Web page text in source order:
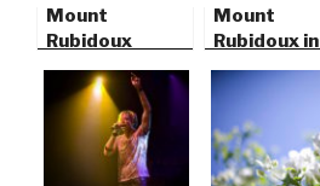
Mount
Rubidoux
Mount
Rubidoux in
Riverside,
California